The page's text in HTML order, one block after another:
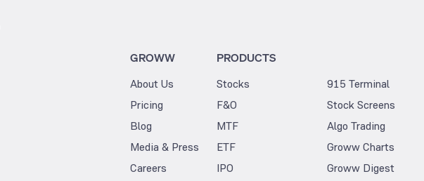
GROWW
About Us
Pricing
Blog
Media & Press
Careers
PRODUCTS
Stocks
F&O
MTF
ETF
IPO
915 Terminal
Stock Screens
Algo Trading
Groww Charts
Groww Digest